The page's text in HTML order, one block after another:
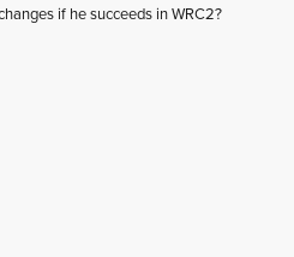
if he succeeds in WRC2?